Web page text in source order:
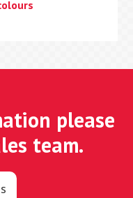
please
team.